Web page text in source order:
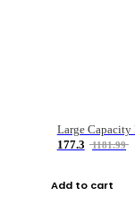
177.3
1181.99
Add to cart